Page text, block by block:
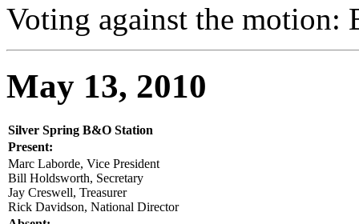
Voting against the motion:
May 13, 2010
Silver Spring B&O Station
Present:
Marc Laborde, Vice President
Bill Holdsworth, Secretary
Jay Creswell, Treasurer
Rick Davidson, National Director